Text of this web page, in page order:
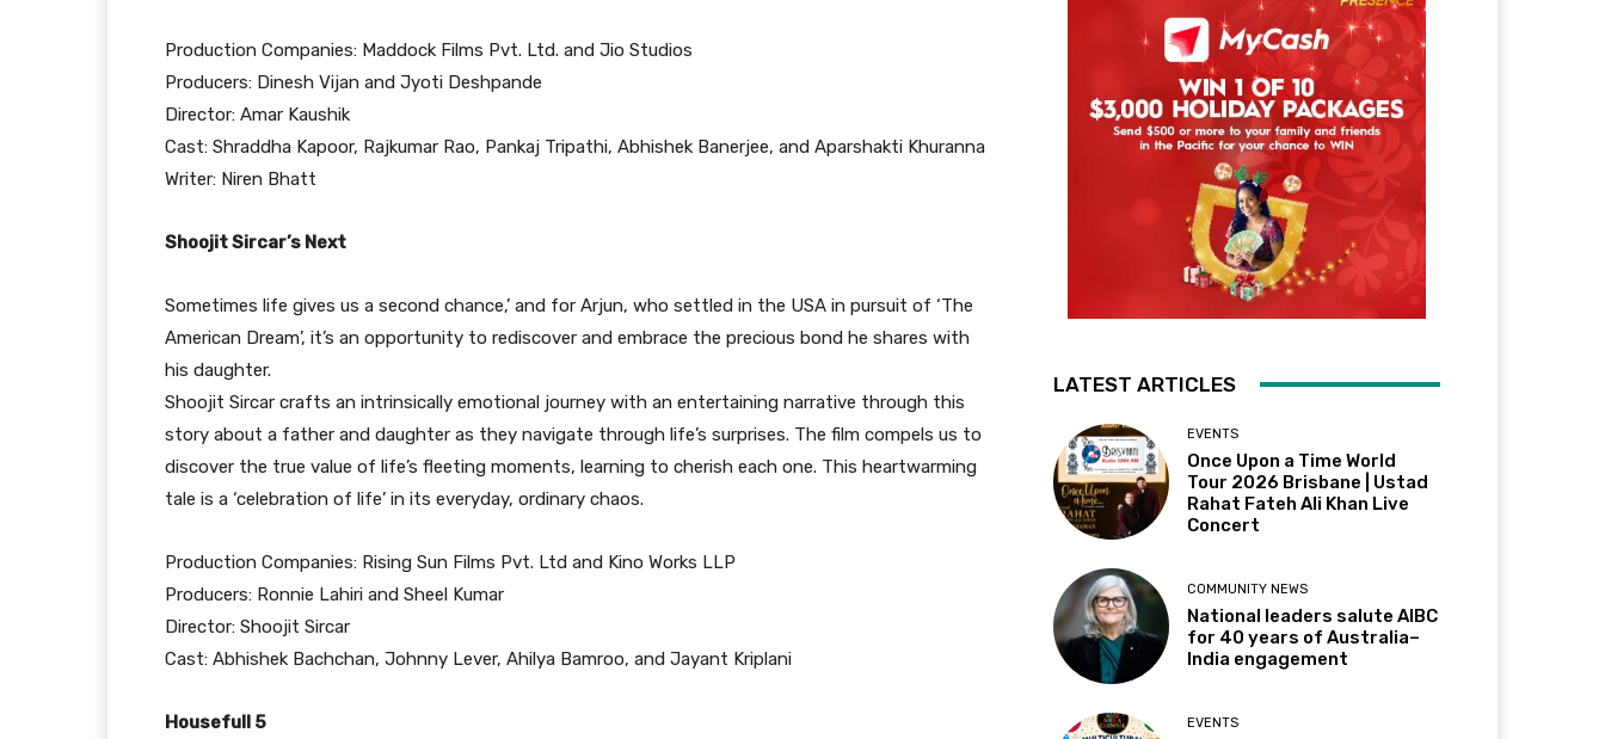
Production Companies: Maddock Films Pvt. Ltd. and Jio Studios
Producers: Dinesh Vijan and Jyoti Deshpande
Director: Amar Kaushik
Cast: Shraddha Kapoor, Rajkumar Rao, Pankaj Tripathi, Abhishek Banerjee, and Aparshakti Khuranna
Writer: Niren Bhatt
Shoojit Sircar’s Next
Sometimes life gives us a second chance,’ and for Arjun, who settled in the USA in pursuit of ‘The
American Dream’, it’s an opportunity to rediscover and embrace the precious bond he shares with
his daughter.
Shoojit Sircar crafts an intrinsically emotional journey with an entertaining narrative through this
story about a father and daughter as they navigate through life’s surprises. The film compels us to
discover the true value of life’s fleeting moments, learning to cherish each one. This heartwarming
tale is a ‘celebration of life’ in its everyday, ordinary chaos.
Production Companies: Rising Sun Films Pvt. Ltd and Kino Works LLP
Producers: Ronnie Lahiri and Sheel Kumar
Director: Shoojit Sircar
Cast: Abhishek Bachchan, Johnny Lever, Ahilya Bamroo, and Jayant Kriplani
Housefull 5
LATEST ARTICLES
EVENTS
Once Upon a Time World
Tour 2026 Brisbane | Ustad
Rahat Fateh Ali Khan Live
Concert
COMMUNITY NEWS
National leaders salute AIBC
for 40 years of Australia–
India engagement
EVENTS